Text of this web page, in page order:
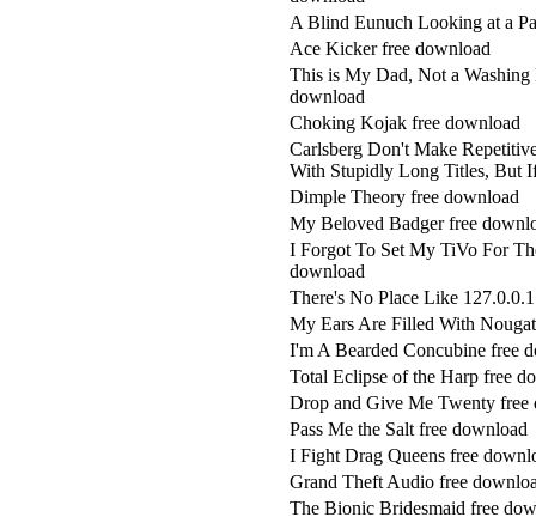
A Blind Eunuch Looking at a
Ace Kicker free download
This is My Dad, Not a Washing
download
Choking Kojak free download
Carlsberg Don't Make
With Stupidly Long Titles, But
Dimple Theory free download
My Beloved Badger free
I Forgot To Set My TiVo For
download
There's No Place Like
My Ears Are Filled With
I'm A Bearded Concubine free
Total Eclipse of the Harp free
Drop and Give Me Twenty free
Pass Me the Salt free download
I Fight Drag Queens free
Grand Theft Audio free
The Bionic Bridesmaid free